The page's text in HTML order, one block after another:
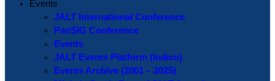
Events
JALT International Conference
PanSIG Conference
Events
JALT Events Platform (Indico)
Events Archive (2001 – 2025)